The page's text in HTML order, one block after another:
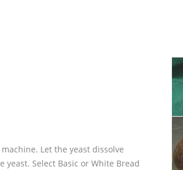
Let the yeast dissolve
Select Basic or White Bread